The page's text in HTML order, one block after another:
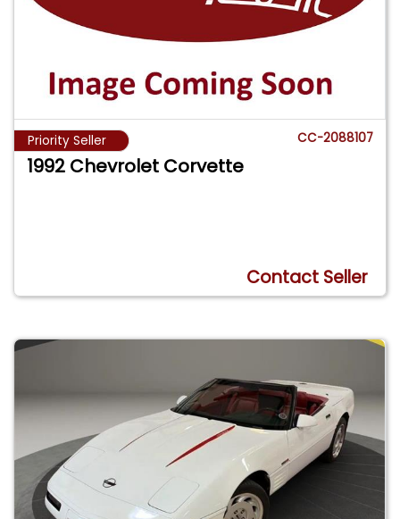
Priority Seller CC-2088107
1992 Chevrolet Corvette
Contact Seller